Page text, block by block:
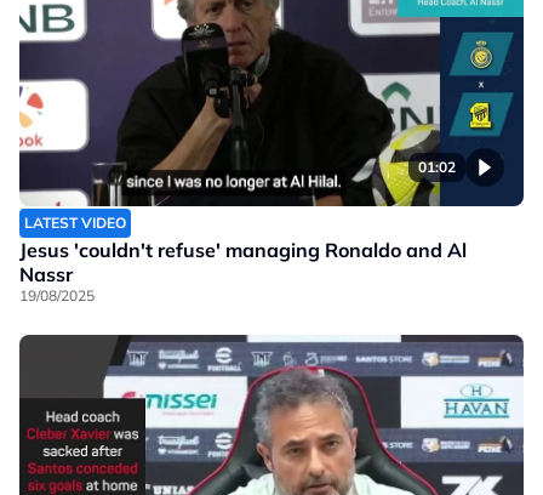
01:02
LATEST VIDEO
Jesus 'couldn't refuse' managing Ronaldo and Al
Nassr
19/08/2025